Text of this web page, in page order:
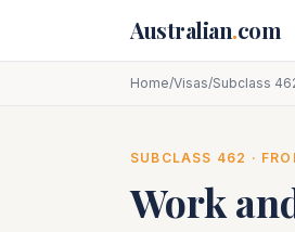
Australian.com
Home/Visas/Subclass
SUBCLASS 462 ·
Work